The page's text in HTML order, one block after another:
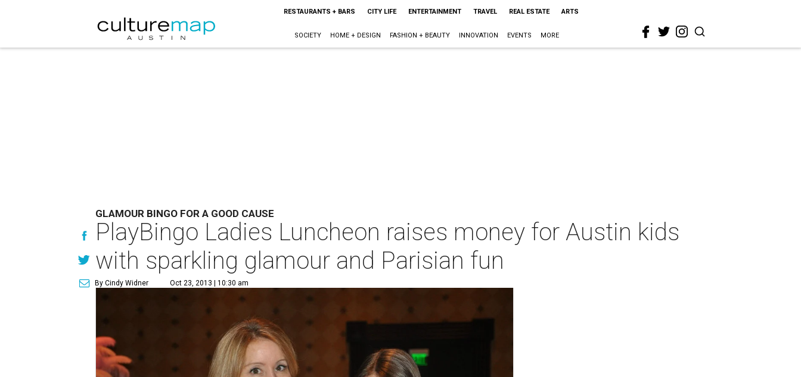
RESTAURANTS + BARS CITY LIFE ENTERTAINMENT TRAVEL REAL ESTATE ARTS
SOCIETY HOME + DESIGN FASHION + BEAUTY INNOVATION EVENTS MORE
GLAMOUR BINGO FOR A GOOD CAUSE
PlayBingo Ladies Luncheon raises money for Austin kids
with sparkling glamour and Parisian fun
By Cindy Widner Oct 23, 2013 | 10:30 am